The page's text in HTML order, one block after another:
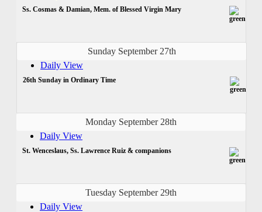
Ss. Cosmas & Damian, Mem. of Blessed Virgin Mary
Sunday September 27th
Daily View
26th Sunday in Ordinary Time
Monday September 28th
Daily View
St. Wenceslaus, Ss. Lawrence Ruiz & companions
Tuesday September 29th
Daily View